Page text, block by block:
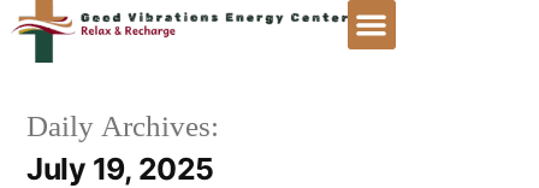
Daily Archives:
July 19, 2025